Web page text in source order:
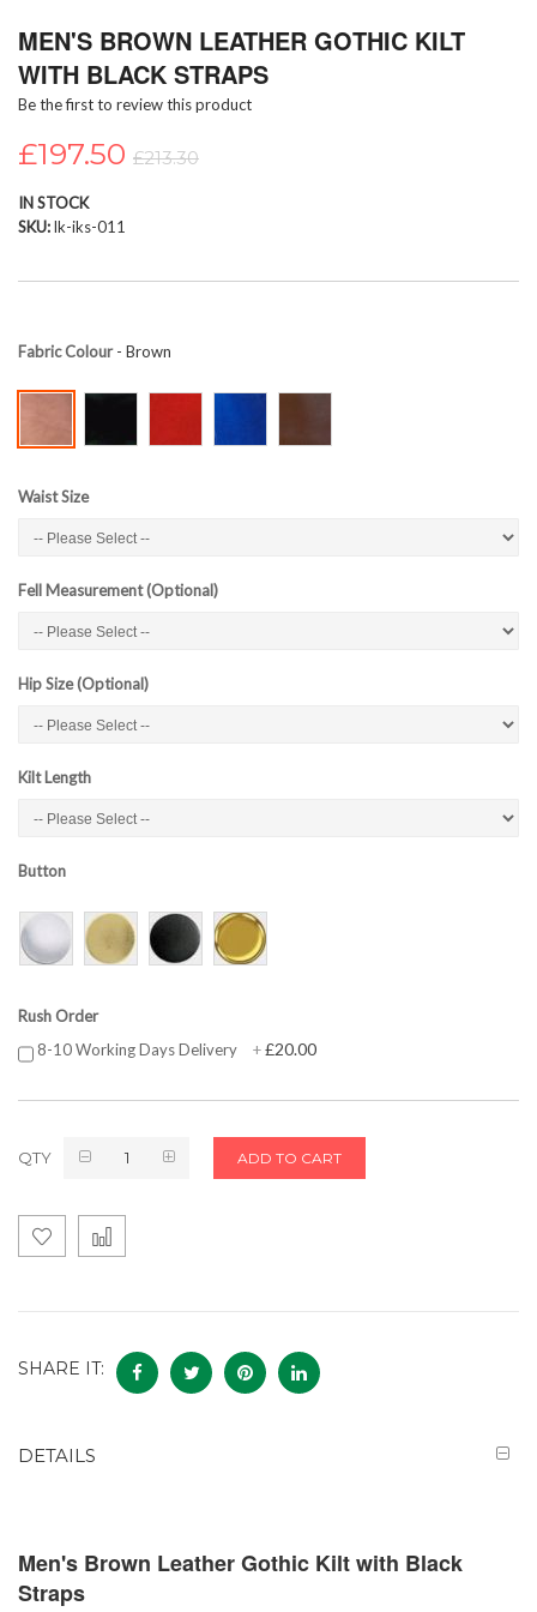
to
beginning
of
images
MEN'S BROWN LEATHER GOTHIC KILT
WITH BLACK STRAPS
Be the first to review this product
£197.50 £213.30
IN STOCK
SKU lk-iks-011
Fabric Colour- Brown
Waist Size
Fell Measurement (Optional)
Hip Size (Optional)
Kilt Length
Button
Rush Order
8-10 Working Days Delivery
+£20.00
QTY ADD TO CART
SHARE IT:
DETAILS
Men's Brown Leather Gothic Kilt with Black
Straps